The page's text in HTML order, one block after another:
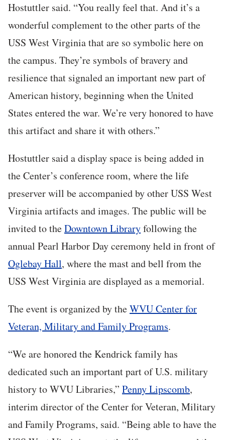
Hostuttler said. “You really feel that. And it’s a
wonderful complement to the other parts of the
USS West Virginia that are so symbolic here on
the campus. They’re symbols of bravery and
resilience that signaled an important new part of
American history, beginning when the United
States entered the war. We’re very honored to have
this artifact and share it with others.”
Hostuttler said a display space is being added in
the Center’s conference room, where the life
preserver will be accompanied by other USS West
Virginia artifacts and images. The public will be
invited to theDowntown Libraryfollowing the
annual Pearl Harbor Day ceremony held in front of
Oglebay Hall, where the mast and bell from the
USS West Virginia are displayed as a memorial.
The event is organized by theWVU Center for
Veteran, Military and Family Programs.
“We are honored the Kendrick family has
dedicated such an important part of U.S. military
history to WVU Libraries,” Penny Lipscomb,
interim director of the Center for Veteran, Military
and Family Programs, said. “Being able to have the